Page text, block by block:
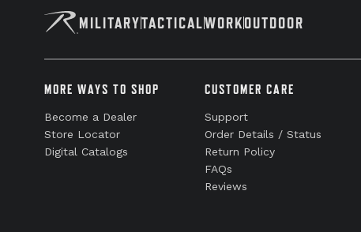
MILITARYTACTICALWORKOUTDOOR
MORE WAYS TO SHOP
Become a Dealer
Store Locator
Digital Catalogs
CUSTOMER CARE
Support
Order Details / Status
Return Policy
FAQs
Reviews